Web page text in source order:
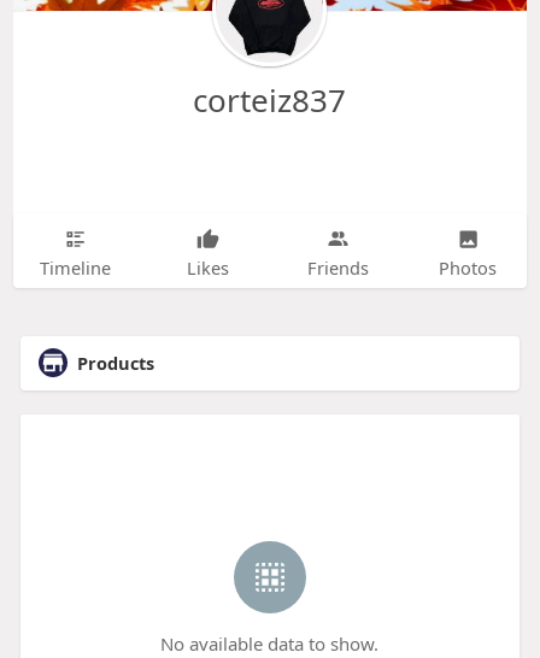
corteiz837
Timeline Likes Friends Photos
Products
No available data to show.